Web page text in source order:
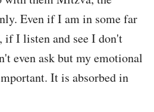
Even if I am in some far
if I listen and see I don't
even ask but my emotional
It is absorbed in